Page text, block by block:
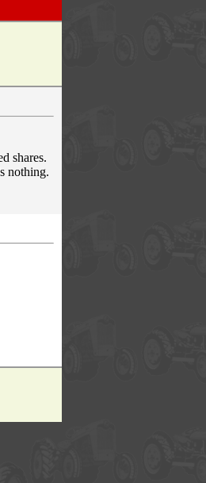
shares.
nothing.